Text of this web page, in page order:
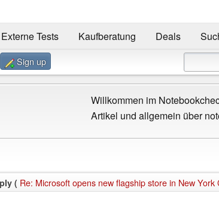
Externe Tests Kaufberatung Deals
Sign up
Willkommen im
Artikel und allgemein über
( Re: Microsoft opens new flagship store in New York